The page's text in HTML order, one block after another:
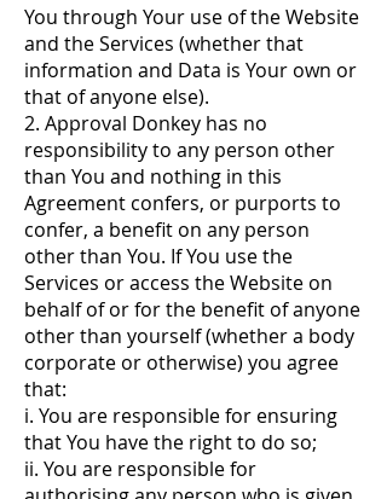
You through Your use of the Website
and the Services (whether that
information and Data is Your own or
that of anyone else).
2. Approval Donkey has no
responsibility to any person other
than You and nothing in this
Agreement confers, or purports to
confer, a benefit on any person
other than You. If You use the
Services or access the Website on
behalf of or for the benefit of anyone
other than yourself (whether a body
corporate or otherwise) you agree
that:
i. You are responsible for ensuring
that You have the right to do so;
ii. You are responsible for